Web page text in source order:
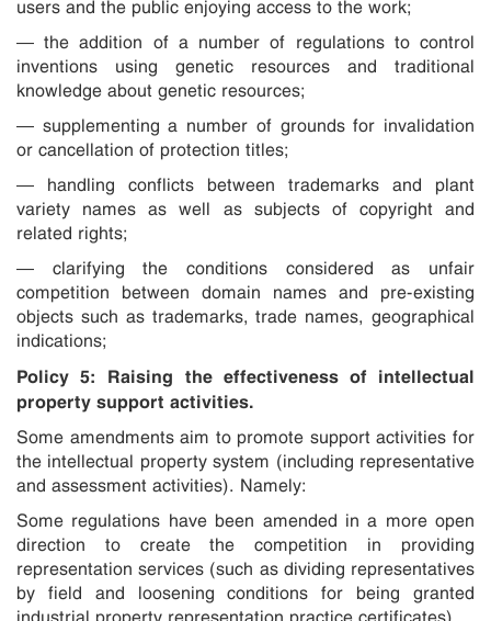
users and the public enjoying access to the work;
— the addition of a number of regulations to control
inventions using genetic resources and traditional
knowledge about genetic resources;
— supplementing a number of grounds for invalidation
or cancellation of protection titles;
— handling conflicts between trademarks and plant
variety names as well as subjects of copyright and
related rights;
— clarifying the conditions considered as unfair
competition between domain names and pre-existing
objects such as trademarks, trade names, geographical
indications;
Policy 5: Raising the effectiveness of intellectual
property support activities.
Some amendments aim to promote support activities for
the intellectual property system (including representative
and assessment activities). Namely:
Some regulations have been amended in a more open
direction to create the competition in providing
representation services (such as dividing representatives
by field and loosening conditions for being granted
industrial property representation practice certificates).